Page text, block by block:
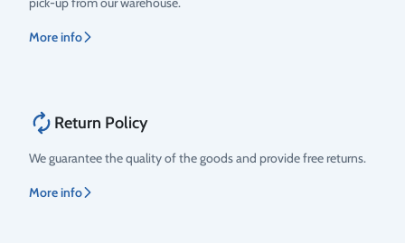
More info
Return Policy
We guarantee the quality of the goods and provide free returns.
More info